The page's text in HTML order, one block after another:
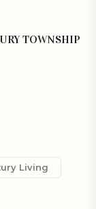
TOWNSHIP
Living